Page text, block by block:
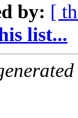
by: [
list...